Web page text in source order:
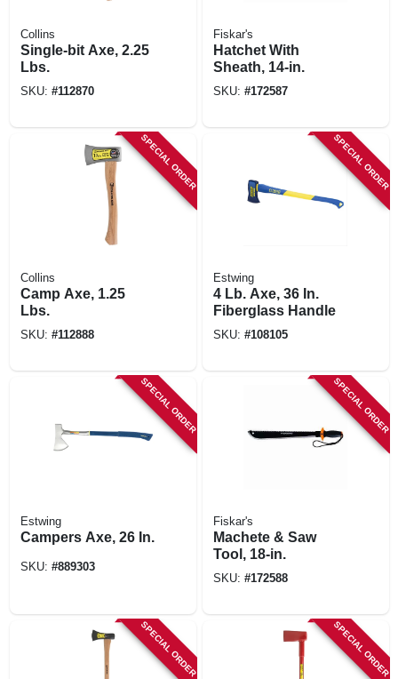
Collins
Single-bit Axe, 2.25
Lbs.
SKU: #112870
Fiskar's
Hatchet With
Sheath, 14-in.
SKU: #172587
SPECIAL ORDER
Collins
Camp Axe, 1.25
Lbs.
SKU: #112888
SPECIAL ORDER
Estwing
4 Lb. Axe, 36 In.
Fiberglass Handle
SKU: #108105
SPECIAL ORDER
Estwing
Campers Axe, 26 In.
SKU: #889303
SPECIAL ORDER
Fiskar's
Machete & Saw
Tool, 18-in.
SKU: #172588
SPECIAL ORDER SPECIAL ORDER